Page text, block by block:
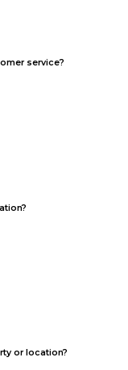
service?
or location?